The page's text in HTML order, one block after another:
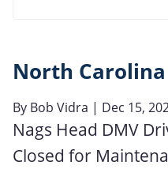
North
By Bob Vidra | Dec 15,
Nags Head DMV
Closed for